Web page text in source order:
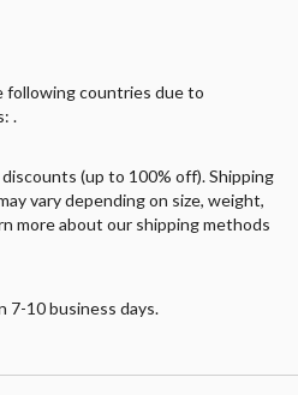
following countries due to
.
(up to 100% off). Shipping
vary depending on size, weight,
more about our shipping methods
7-10 business days.